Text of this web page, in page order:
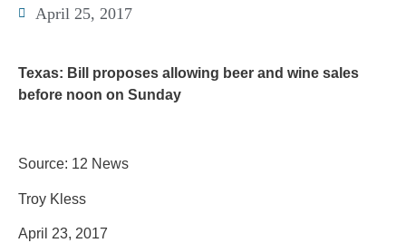
April 25, 2017
Texas: Bill proposes allowing beer and wine sales
before noon on Sunday
Source: 12 News
Troy Kless
April 23, 2017